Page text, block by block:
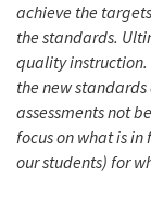
achieve the
the standards.
quality instruction.
the new
assessments not
focus on what is in
our students) for